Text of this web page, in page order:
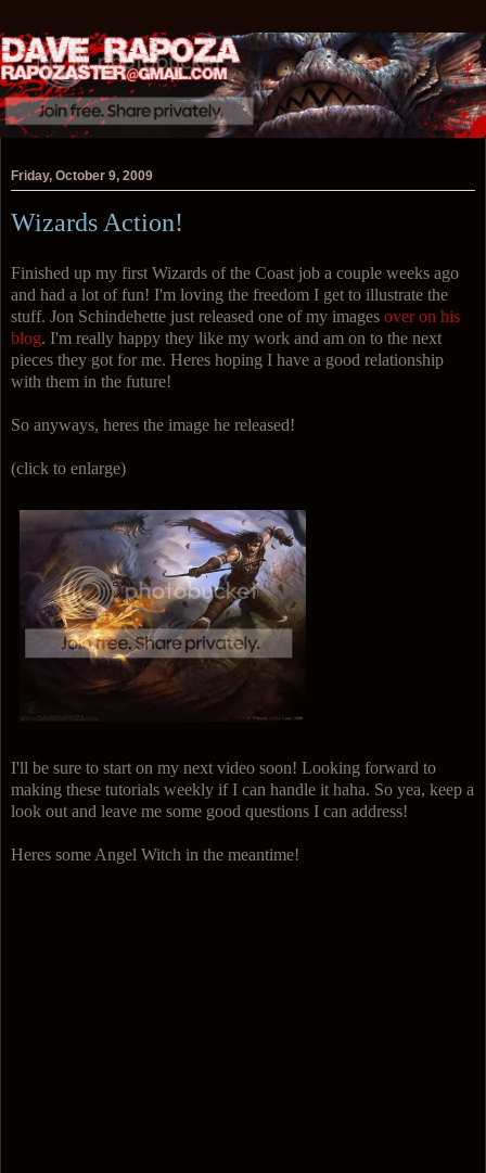
Friday, October 9, 2009
Wizards Action!
Finished up my first Wizards of the Coast job a couple weeks ago
and had a lot of fun! I'm loving the freedom I get to illustrate the
stuff. Jon Schindehette just released one of my images over on his
blog. I'm really happy they like my work and am on to the next
pieces they got for me. Heres hoping I have a good relationship
with them in the future!
So anyways, heres the image he released!
(click to enlarge)
I'll be sure to start on my next video soon! Looking forward to
making these tutorials weekly if I can handle it haha. So yea, keep a
look out and leave me some good questions I can address!
Heres some Angel Witch in the meantime!